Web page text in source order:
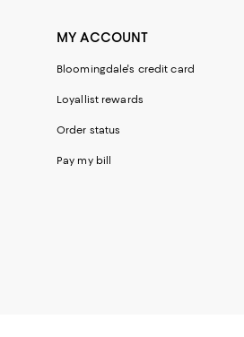
MY ACCOUNT
Bloomingdale's credit card
Loyallist rewards
Order status
Pay my bill